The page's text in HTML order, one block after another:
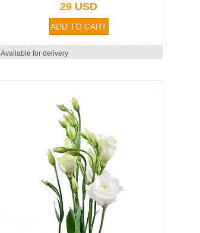
29 USD
Available for delivery